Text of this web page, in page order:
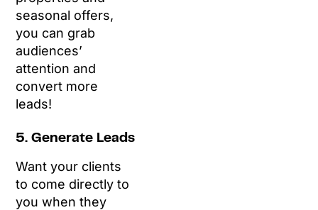
seasonal offers,
you can grab
audiences’
attention and
convert more
leads!
5. Generate Leads
Want your clients
to come directly to
you when they